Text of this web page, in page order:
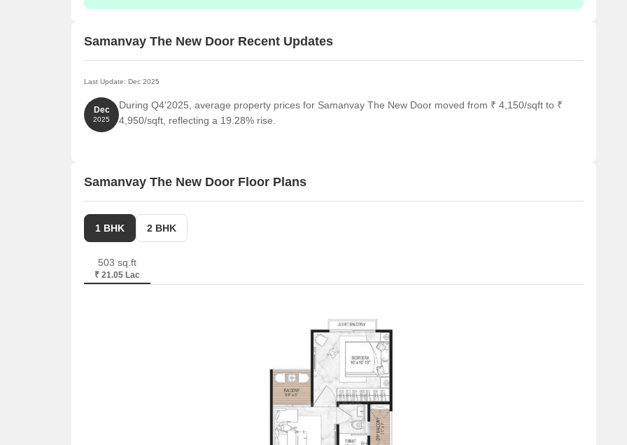
Samanvay The New Door Recent Updates
Last Update: Dec 2025
Dec
2025
During Q4'2025, average property prices for Samanvay The New Door moved from ₹ 4,150/sqft to ₹
4,950/sqft, reflecting a 19.28% rise.
Samanvay The New Door Floor Plans
1 BHK 2 BHK
503 sq.ft
₹ 21.05 Lac